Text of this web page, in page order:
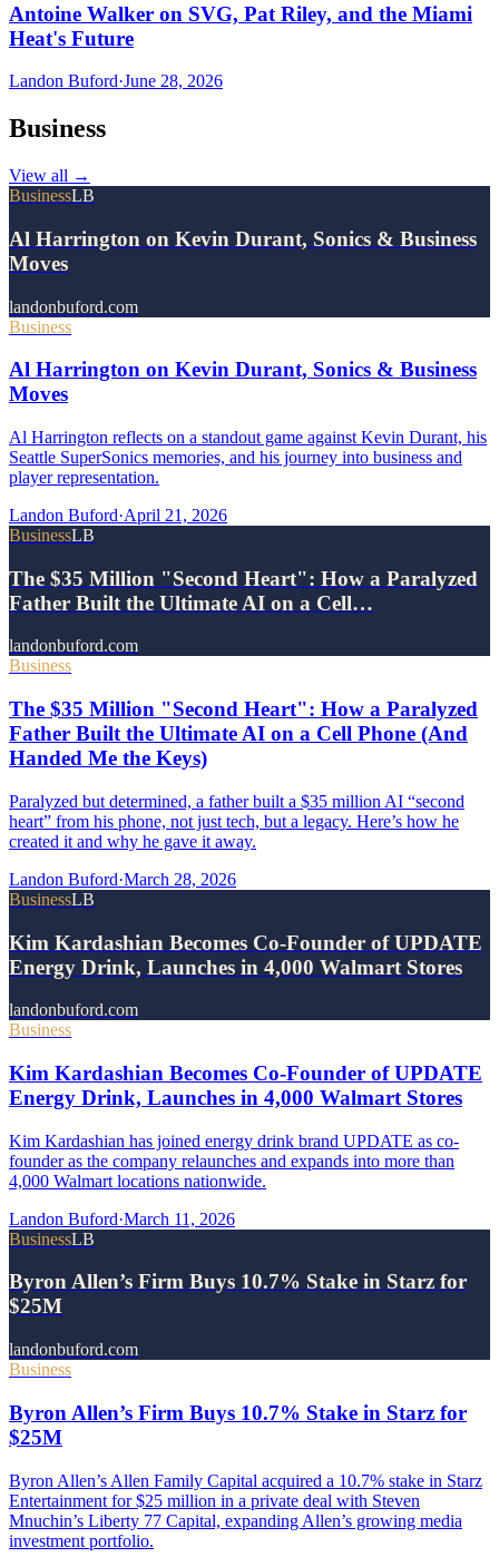
Antoine Walker on SVG, Pat Riley, and the Miami
Heat's Future
Landon Buford·June 28, 2026
Business
View all →
BusinessLB
Al Harrington on Kevin Durant, Sonics & Business
Moves
landonbuford.com
Business
Al Harrington on Kevin Durant, Sonics & Business
Moves
Al Harrington reflects on a standout game against Kevin Durant, his
Seattle SuperSonics memories, and his journey into business and
player representation.
Landon Buford·April 21, 2026
BusinessLB
The $35 Million "Second Heart": How a Paralyzed
Father Built the Ultimate AI on a Cell…
landonbuford.com
Business
The $35 Million "Second Heart": How a Paralyzed
Father Built the Ultimate AI on a Cell Phone (And
Handed Me the Keys)
Paralyzed but determined, a father built a $35 million AI “second
heart” from his phone, not just tech, but a legacy. Here’s how he
created it and why he gave it away.
Landon Buford·March 28, 2026
BusinessLB
Kim Kardashian Becomes Co-Founder of UPDATE
Energy Drink, Launches in 4,000 Walmart Stores
landonbuford.com
Business
Kim Kardashian Becomes Co-Founder of UPDATE
Energy Drink, Launches in 4,000 Walmart Stores
Kim Kardashian has joined energy drink brand UPDATE as co-
founder as the company relaunches and expands into more than
4,000 Walmart locations nationwide.
Landon Buford·March 11, 2026
BusinessLB
Byron Allen’s Firm Buys 10.7% Stake in Starz for
$25M
landonbuford.com
Business
Byron Allen’s Firm Buys 10.7% Stake in Starz for
$25M
Byron Allen’s Allen Family Capital acquired a 10.7% stake in Starz
Entertainment for $25 million in a private deal with Steven
Mnuchin’s Liberty 77 Capital, expanding Allen’s growing media
investment portfolio.